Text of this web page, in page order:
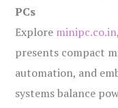
PCs
Explore minipc.co.in
presents compact
automation, and
systems balance